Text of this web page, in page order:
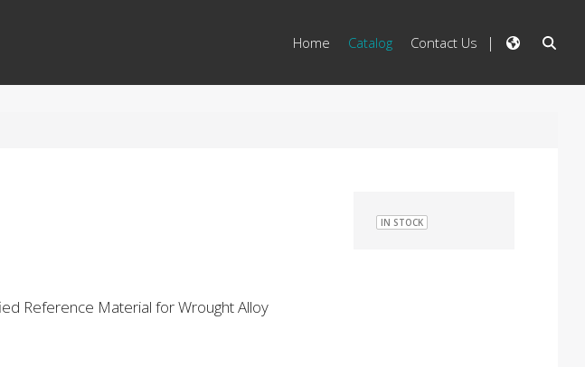
Home Catalog Contact Us
Reference Material for Wrought Alloy
IN STOCK